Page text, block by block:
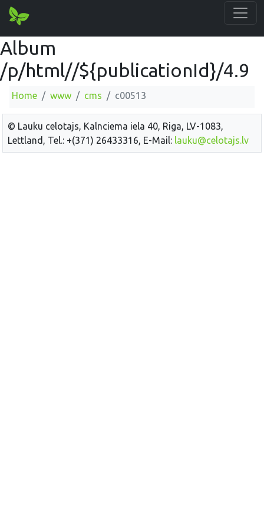
Album
/p/html//${publicationId}/4.9
Home www cms c00513
© Lauku celotajs, Kalnciema iela 40, Riga, LV-1083,
Lettland, Tel.: +(371) 26433316, E-Mail: lauku@celotajs.lv